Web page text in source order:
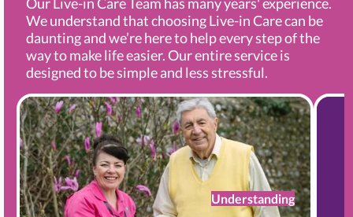
We understand that choosing Live-in Care can be
daunting and we’re here to help every step of the
way to make life easier. Our entire service is
designed to be simple and less stressful.
Understanding